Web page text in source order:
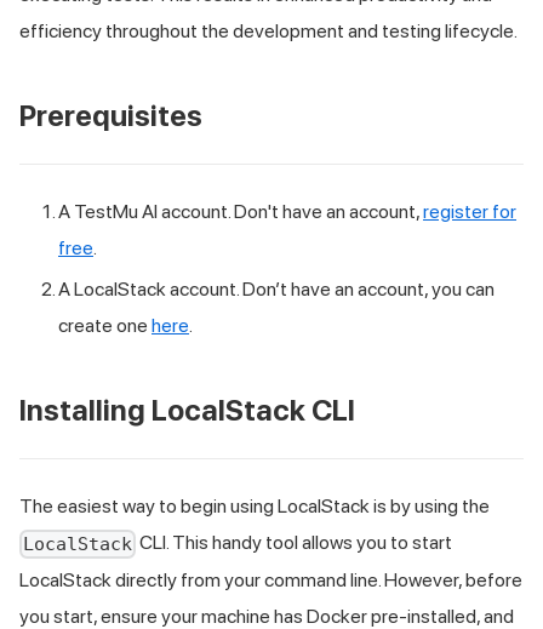
efficiency throughout the development and testing lifecycle.
Prerequisites
A TestMu AI account. Don't have an account,register for
free
A LocalStack account. Don’t have an account, you can
create one here
Installing LocalStack CLI
The easiest way to begin using LocalStack is by using the
LocalStack CLI. This handy tool allows you to start
LocalStack directly from your command line. However, before
you start, ensure your machine has Docker pre-installed, and